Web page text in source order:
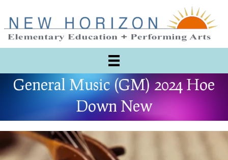
General Music (GM) 2024 Hoe
Down New